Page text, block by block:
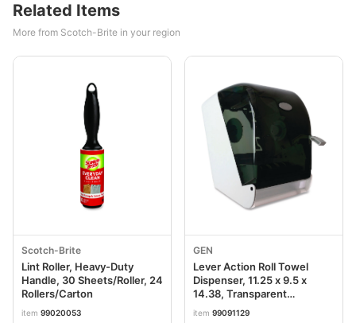
Related Items
More from Scotch-Brite in your region
Scotch-Brite
Lint Roller, Heavy-Duty
Handle, 30 Sheets/Roller, 24
Rollers/Carton
item 99020053
GEN
Lever Action Roll Towel
Dispenser, 11.25 x 9.5 x
14.38, Transparent
GEN1605
item 99091129